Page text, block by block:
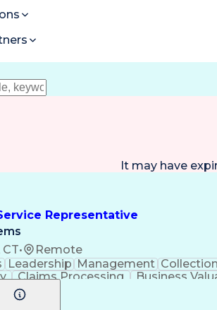
It may have
Representative
•
Remote
Leadership Management
Claims Processing Business